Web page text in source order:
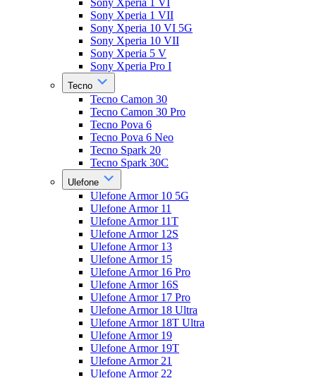
Sony Xperia 1 VI
Sony Xperia 1 VII
Sony Xperia 10 VI 5G
Sony Xperia 10 VII
Sony Xperia 5 V
Sony Xperia Pro I
Tecno
Tecno Camon 30
Tecno Camon 30 Pro
Tecno Pova 6
Tecno Pova 6 Neo
Tecno Spark 20
Tecno Spark 30C
Ulefone
Ulefone Armor 10 5G
Ulefone Armor 11
Ulefone Armor 11T
Ulefone Armor 12S
Ulefone Armor 13
Ulefone Armor 15
Ulefone Armor 16 Pro
Ulefone Armor 16S
Ulefone Armor 17 Pro
Ulefone Armor 18 Ultra
Ulefone Armor 18T Ultra
Ulefone Armor 19
Ulefone Armor 19T
Ulefone Armor 21
Ulefone Armor 22